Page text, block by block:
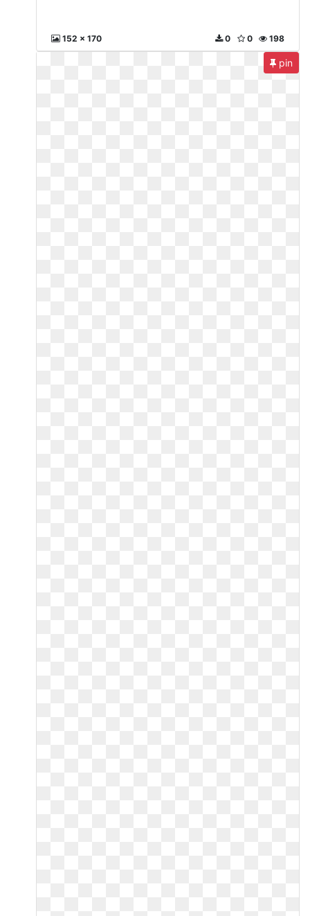
152 x 170 198
0
0
pin